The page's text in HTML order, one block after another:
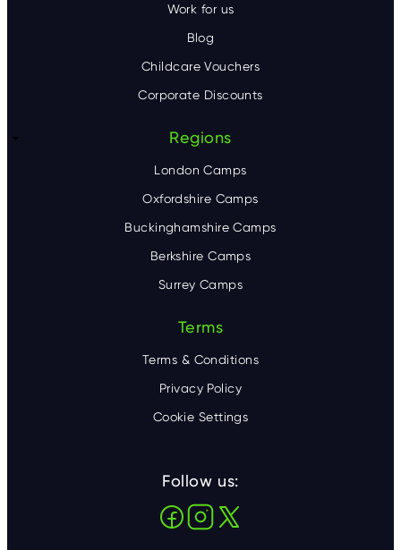
Work for us
Blog
Childcare Vouchers
Corporate Discounts
Regions
London Camps
Oxfordshire Camps
Buckinghamshire Camps
Berkshire Camps
Surrey Camps
Terms
Terms & Conditions
Privacy Policy
Cookie Settings
Follow us: